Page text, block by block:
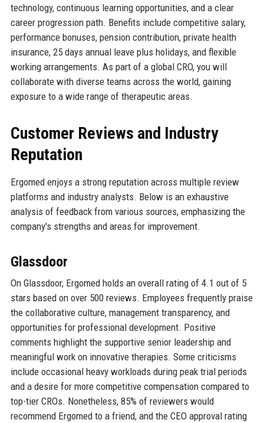
technology, continuous learning opportunities, and a clear
career progression path. Benefits include competitive salary,
performance bonuses, pension contribution, private health
insurance, 25 days annual leave plus holidays, and flexible
working arrangements. As part of a global CRO, you will
collaborate with diverse teams across the world, gaining
exposure to a wide range of therapeutic areas.
Customer Reviews and Industry
Reputation
Ergomed enjoys a strong reputation across multiple review
platforms and industry analysts. Below is an exhaustive
analysis of feedback from various sources, emphasizing the
company's strengths and areas for improvement.
Glassdoor
On Glassdoor, Ergomed holds an overall rating of 4.1 out of 5
stars based on over 500 reviews. Employees frequently praise
the collaborative culture, management transparency, and
opportunities for professional development. Positive
comments highlight the supportive senior leadership and
meaningful work on innovative therapies. Some criticisms
include occasional heavy workloads during peak trial periods
and a desire for more competitive compensation compared to
top-tier CROs. Nonetheless, 85% of reviewers would
recommend Ergomed to a friend, and the CEO approval rating